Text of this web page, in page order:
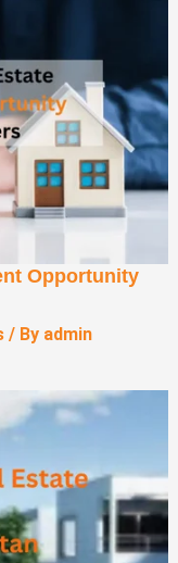
Opportunity
/ By admin